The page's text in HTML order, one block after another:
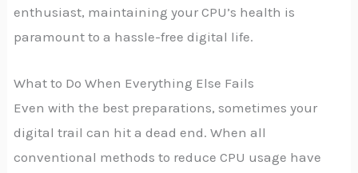
enthusiast, maintaining your CPU’s health is
paramount to a hassle-free digital life.
What to Do When Everything Else Fails
Even with the best preparations, sometimes your
digital trail can hit a dead end. When all
conventional methods to reduce CPU usage have